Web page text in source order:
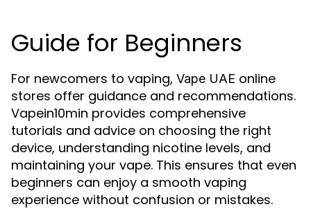
Guide for Beginners
For newcomers to vaping, Vape UAE online
stores offer guidance and recommendations.
Vapein10min provides comprehensive
tutorials and advice on choosing the right
device, understanding nicotine levels, and
maintaining your vape. This ensures that even
beginners can enjoy a smooth vaping
experience without confusion or mistakes.